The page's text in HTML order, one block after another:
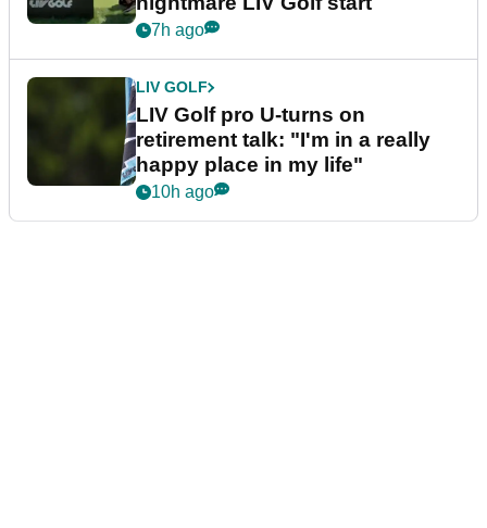
7h ago
LIV GOLF
LIV Golf pro U-turns on
retirement talk: "I'm in a really
happy place in my life"
10h ago